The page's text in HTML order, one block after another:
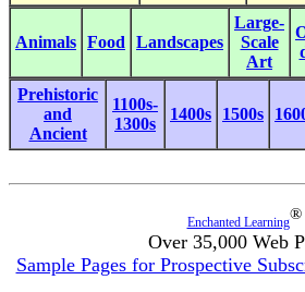
Animals Food Landscapes
Large-
Scale
Art
Prehistoric
and
Ancient
1100s-
1300s
1400s 1500s
Enchanted Learning®
Over 35,000 Web
Sample Pages for Prospective